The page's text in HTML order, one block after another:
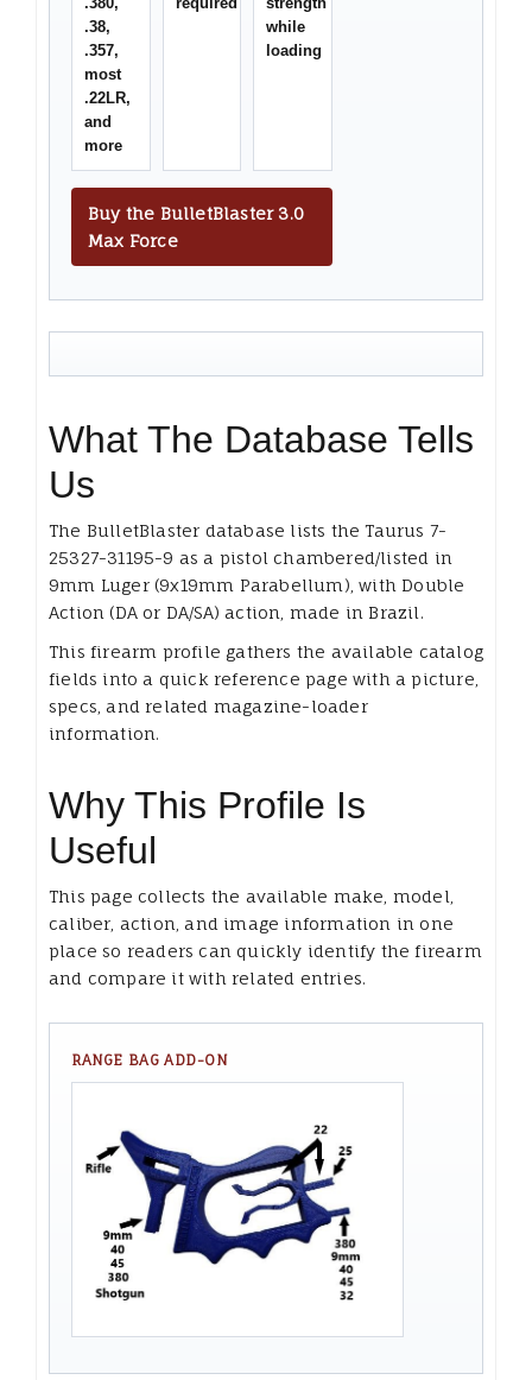
.38,
.357,
most
.22LR,
and
more
while
loading
Buy the BulletBlaster 3.0
Max Force
What The Database Tells
Us
The BulletBlaster database lists the Taurus 7-
25327-31195-9 as a pistol chambered/listed in
9mm Luger (9x19mm Parabellum), with Double
Action (DA or DA/SA) action, made in Brazil.
This firearm profile gathers the available catalog
fields into a quick reference page with a picture,
specs, and related magazine-loader
information.
Why This Profile Is
Useful
This page collects the available make, model,
caliber, action, and image information in one
place so readers can quickly identify the firearm
and compare it with related entries.
RANGE BAG ADD-ON